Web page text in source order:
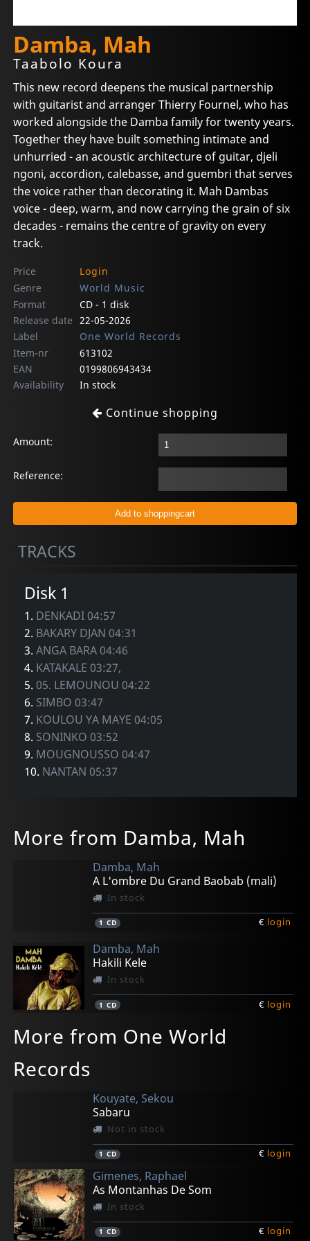
Damba, Mah
Taabolo Koura
This new record deepens the musical partnership
with guitarist and arranger Thierry Fournel, who has
worked alongside the Damba family for twenty years.
Together they have built something intimate and
unhurried - an acoustic architecture of guitar, djeli
ngoni, accordion, calebasse, and guembri that serves
the voice rather than decorating it. Mah Dambas
voice - deep, warm, and now carrying the grain of six
decades - remains the centre of gravity on every
track.
Price
Login
Genre
World Music
Format
CD - 1 disk
Release date 22-05-2026
Label
One World Records
Item-nr
613102
EAN
0199806943434
Availability
In stock
Continue shopping
Amount:
Reference:
TRACKS
Disk 1
1. DENKADI 04:57
2. BAKARY DJAN 04:31
3.ANGA BARA 04:46
4. KATAKALE 03:27,
5.05. LEMOUNOU 04:22
6. SIMBO 03:47
7. KOULOU YA MAYE 04:05
8. SONINKO 03:52
9. MOUGNOUSSO 04:47
10. NANTAN 05:37
More from Damba, Mah
Damba, Mah
A L'ombre Du Grand Baobab (mali)
In stock
1 CD € login
Damba, Mah
Hakili Kele
In stock
1 CD € login
More from One World
Records
Kouyate, Sekou
Sabaru
Not in stock
1 CD € login
Gimenes, Raphael
As Montanhas De Som
In stock
1 CD € login